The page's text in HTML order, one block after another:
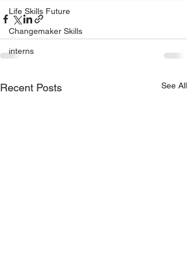
Life Skills Future
Changemaker Skills
interns
Recent Posts See All